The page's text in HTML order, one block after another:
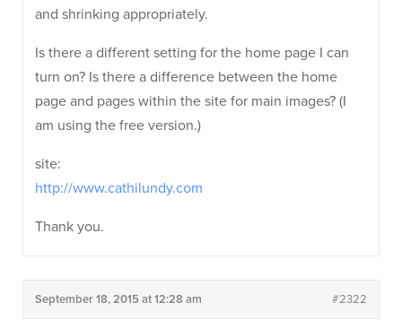
and shrinking appropriately.
Is there a different setting for the home page I can
turn on? Is there a difference between the home
page and pages within the site for main images? (I
am using the free version.)
site:
http://www.cathilundy.com
Thank you.
September 18, 2015 at 12:28 am #2322